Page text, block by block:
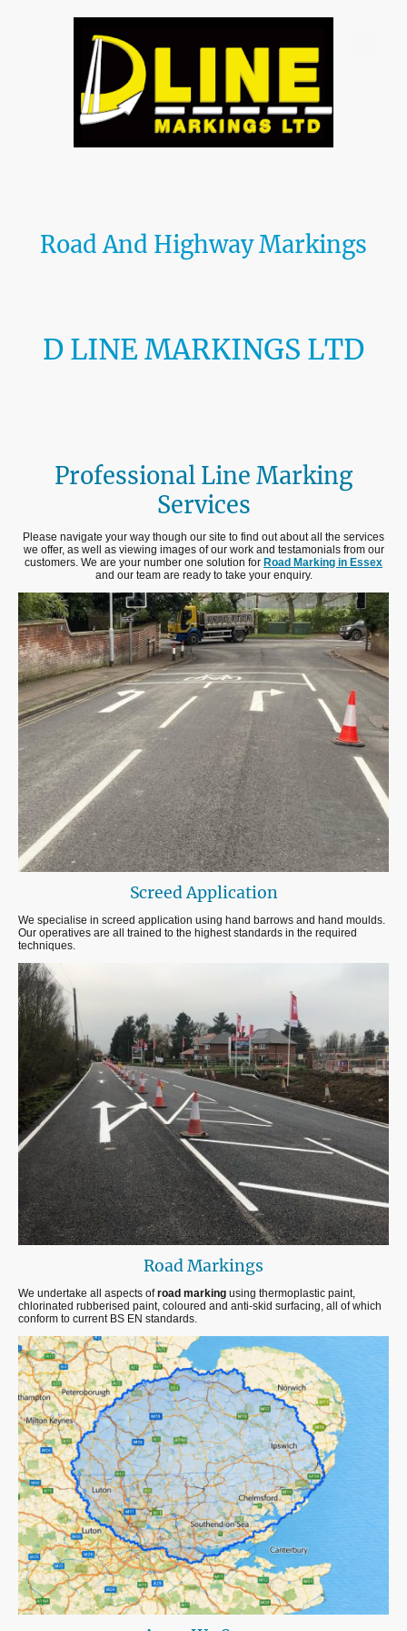
Road And Highway Markings
D LINE MARKINGS LTD
Professional Line Marking
Services
Please navigate your way though our site to find out about all the services
we offer, as well as viewing images of our work and testamonials from our
customers. We are your number one solution for Road Marking in Essex
and our team are ready to take your enquiry.
Screed Application
We specialise in screed application using hand barrows and hand moulds.
Our operatives are all trained to the highest standards in the required
techniques.
Road Markings
We undertake all aspects ofroad marking using thermoplastic paint,
chlorinated rubberised paint, coloured and anti-skid surfacing, all of which
conform to current BS EN standards.